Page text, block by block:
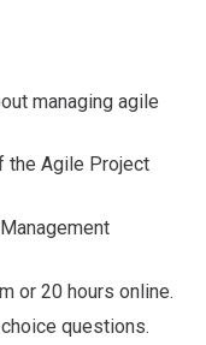
managing agile
the Agile Project
or 20 hours online.
questions.